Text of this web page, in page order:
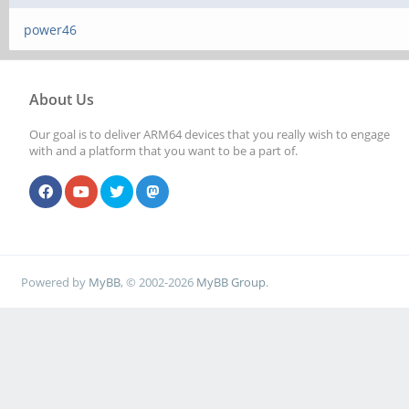
power46
About Us
Our goal is to deliver ARM64 devices that you really wish to engage
with and a platform that you want to be a part of.
Powered by MyBB, © 2002-2026 MyBB Group.